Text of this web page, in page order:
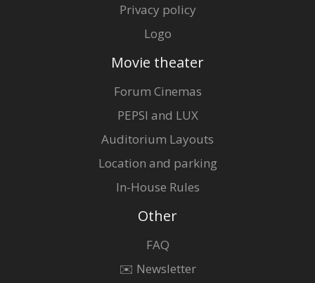
Privacy policy
Logo
Movie theater
Forum Cinemas
PEPSI and LUX
Auditorium Layouts
Location and parking
In-House Rules
Other
FAQ
✉️ Newsletter